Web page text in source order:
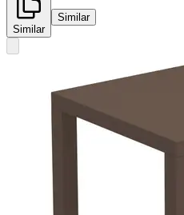
Similar
Similar